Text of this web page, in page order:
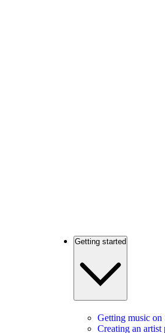
Getting started
Getting music on
Creating an